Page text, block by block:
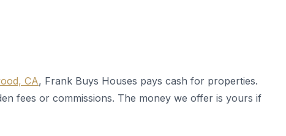
CA, Frank Buys Houses pays cash for properties.
fees or commissions. The money we offer is yours if